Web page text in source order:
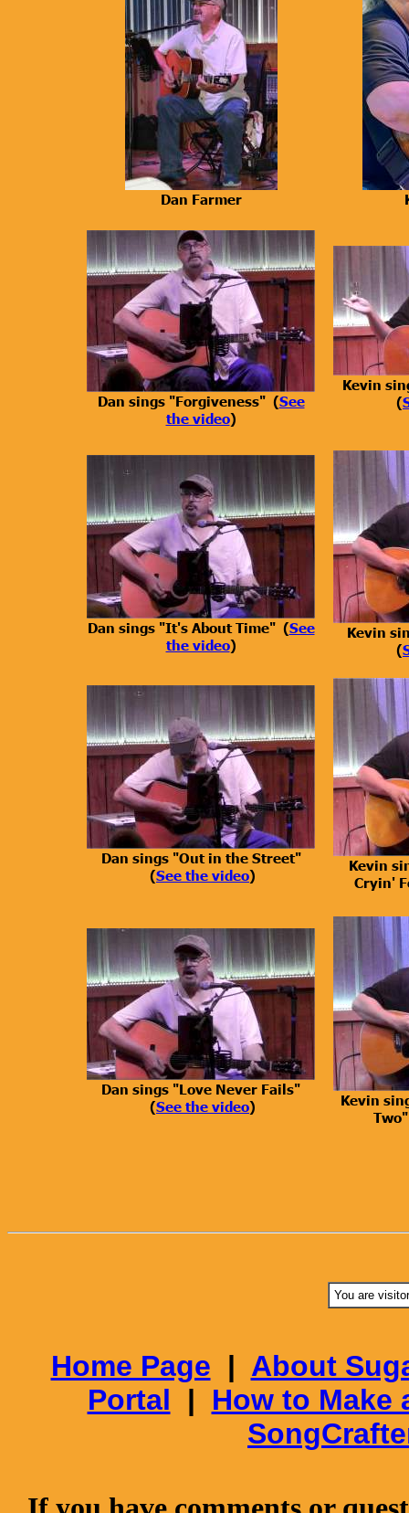
Dan Farmer
Dan sings "Forgiveness" (See
the video)
Kevin
(
Dan sings "It's About Time" (See
the video)
Kevin
(
Dan sings "Out in the Street"
(See the video)
Kevin
Cryin'
Dan sings "Love Never Fails"
(See the video)
Kevin
You are
Home Page | About
Portal | How to Make